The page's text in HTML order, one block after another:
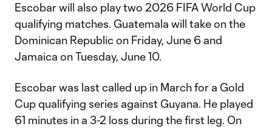
Escobar will also play two 2026 FIFA World Cup
qualifying matches. Guatemala will take on the
Dominican Republic on Friday, June 6 and
Jamaica on Tuesday, June 10.
Escobar was last called up in March for a Gold
Cup qualifying series against Guyana. He played
61 minutes in a 3-2 loss during the first leg. On